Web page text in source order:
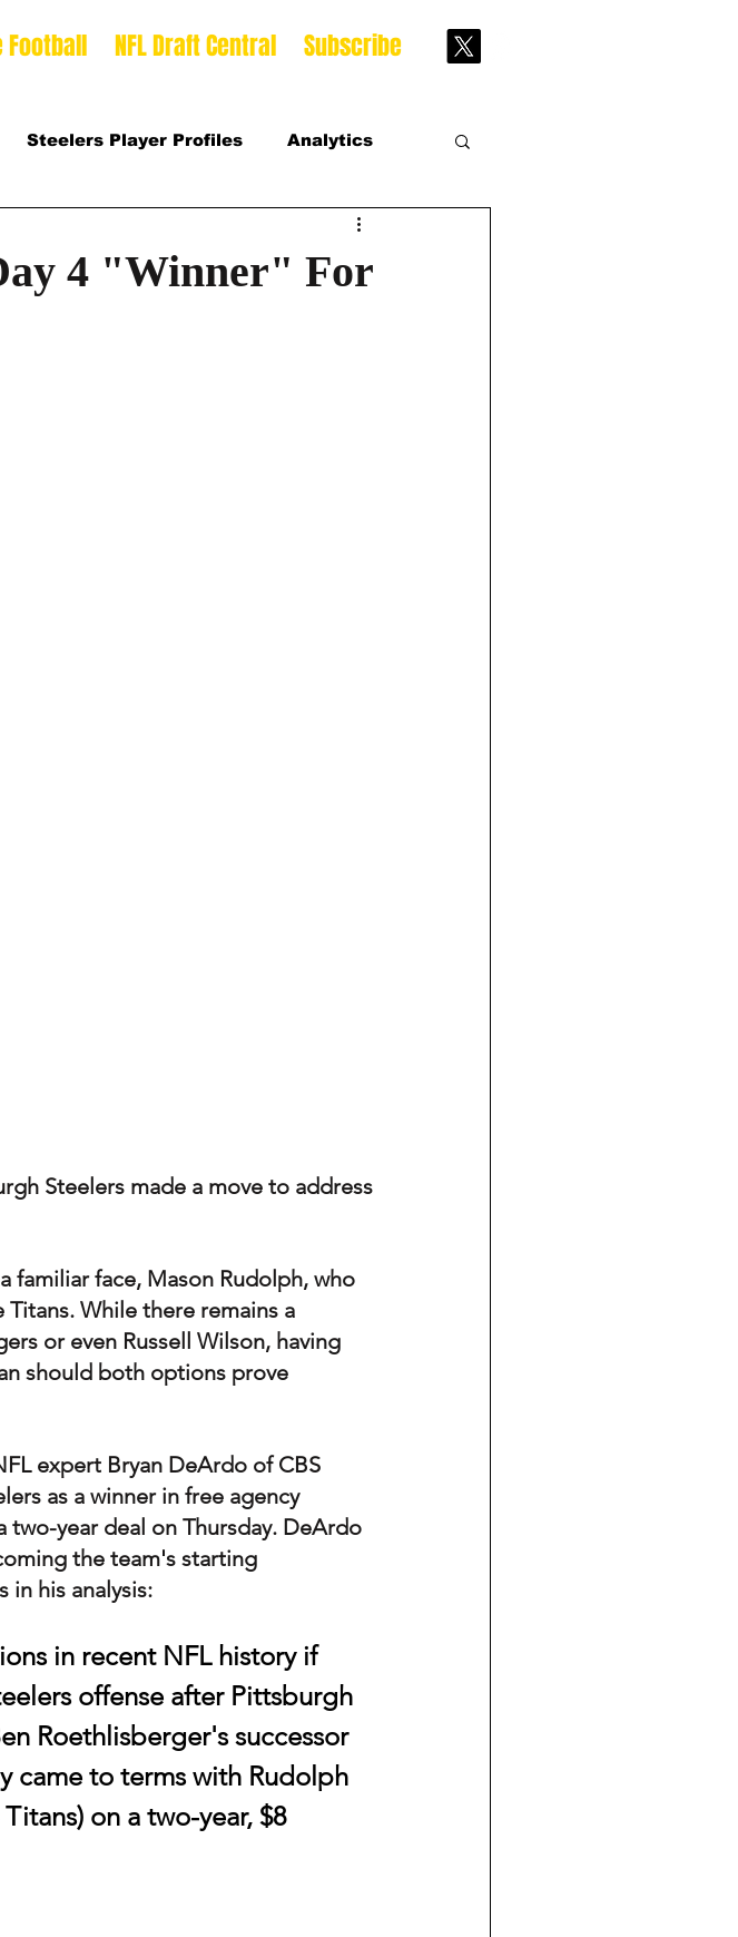
Football NFL Draft Central Subscribe
Steelers Player Profiles Analytics
Season
4 "Winner" For
Steelers made a move to address
familiar face, Mason Rudolph, who
While there remains a
or even Russell Wilson, having
should both options prove
expert Bryan DeArdo of CBS
as a winner in free agency
year deal on Thursday. DeArdo
the team's starting
in his analysis:
in recent NFL history if
offense after Pittsburgh
Roethlisberger's successor
came to terms with Rudolph
on a two-year, $8